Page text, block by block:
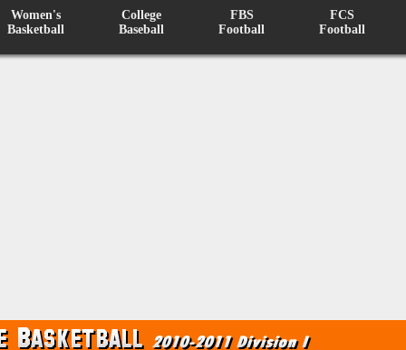
Women's
Basketball
College
Baseball
FBS
Football
FCS
Football